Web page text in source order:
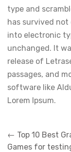
type and
has survived
into electronic
unchanged. It
release of
passages, and
software like
Lorem Ipsum.
← Top 10 Best
Games for